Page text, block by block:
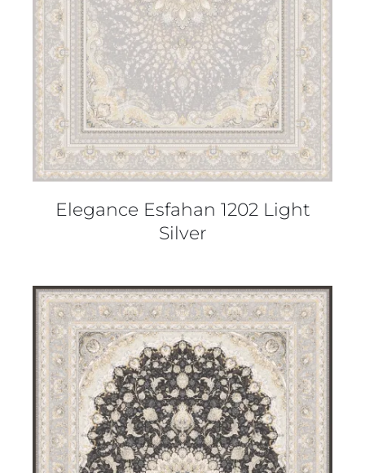
Elegance Esfahan 1202 Light
Silver